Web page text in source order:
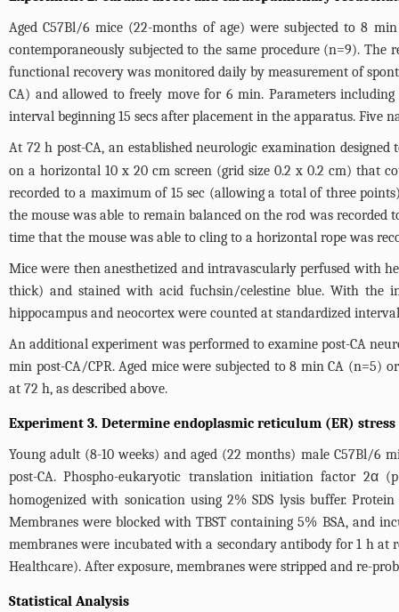
Aged C57Bl/6 mice (22-months of age) were subjected to 8
contemporaneously subjected to the same procedure (n=9). The
functional recovery was monitored daily by measurement of
CA) and allowed to freely move for 6 min. Parameters
interval beginning 15 secs after placement in the apparatus. Five
At 72 h post-CA, an established neurologic examination
on a horizontal 10 x 20 cm screen (grid size 0.2 x 0.2 cm) that
recorded to a maximum of 15 sec (allowing a total of three
the mouse was able to remain balanced on the rod was
time that the mouse was able to cling to a horizontal rope was
Mice were then anesthetized and intravascularly perfused with
thick) and stained with acid fuchsin/celestine blue. With the
hippocampus and neocortex were counted at standardized
An additional experiment was performed to examine post-CA
min post-CA/CPR. Aged mice were subjected to 8 min CA (n=5)
at 72 h, as described above.
Experiment 3. Determine endoplasmic reticulum (ER)
Young adult (8-10 weeks) and aged (22 months) male C57Bl/6
post-CA. Phospho-eukaryotic translation initiation factor 2α
homogenized with sonication using 2% SDS lysis buffer.
Membranes were blocked with TBST containing 5% BSA, and
membranes were incubated with a secondary antibody for 1 h at
Healthcare). After exposure, membranes were stripped and re-
Statistical Analysis